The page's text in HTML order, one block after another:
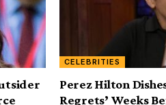
CELEBRITIES
Perez Hilton
Regrets’ Weeks